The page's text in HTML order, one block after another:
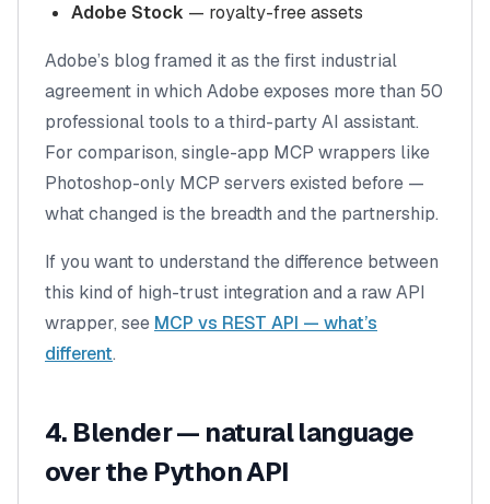
Adobe Stock — royalty-free assets
Adobe’s blog framed it as the first industrial
agreement in which Adobe exposes more than 50
professional tools to a third-party AI assistant.
For comparison, single-app MCP wrappers like
Photoshop-only MCP servers existed before —
what changed is the breadth and the partnership.
If you want to understand the difference between
this kind of high-trust integration and a raw API
wrapper, see MCP vs REST API — what’s
different.
4. Blender — natural language
over the Python API